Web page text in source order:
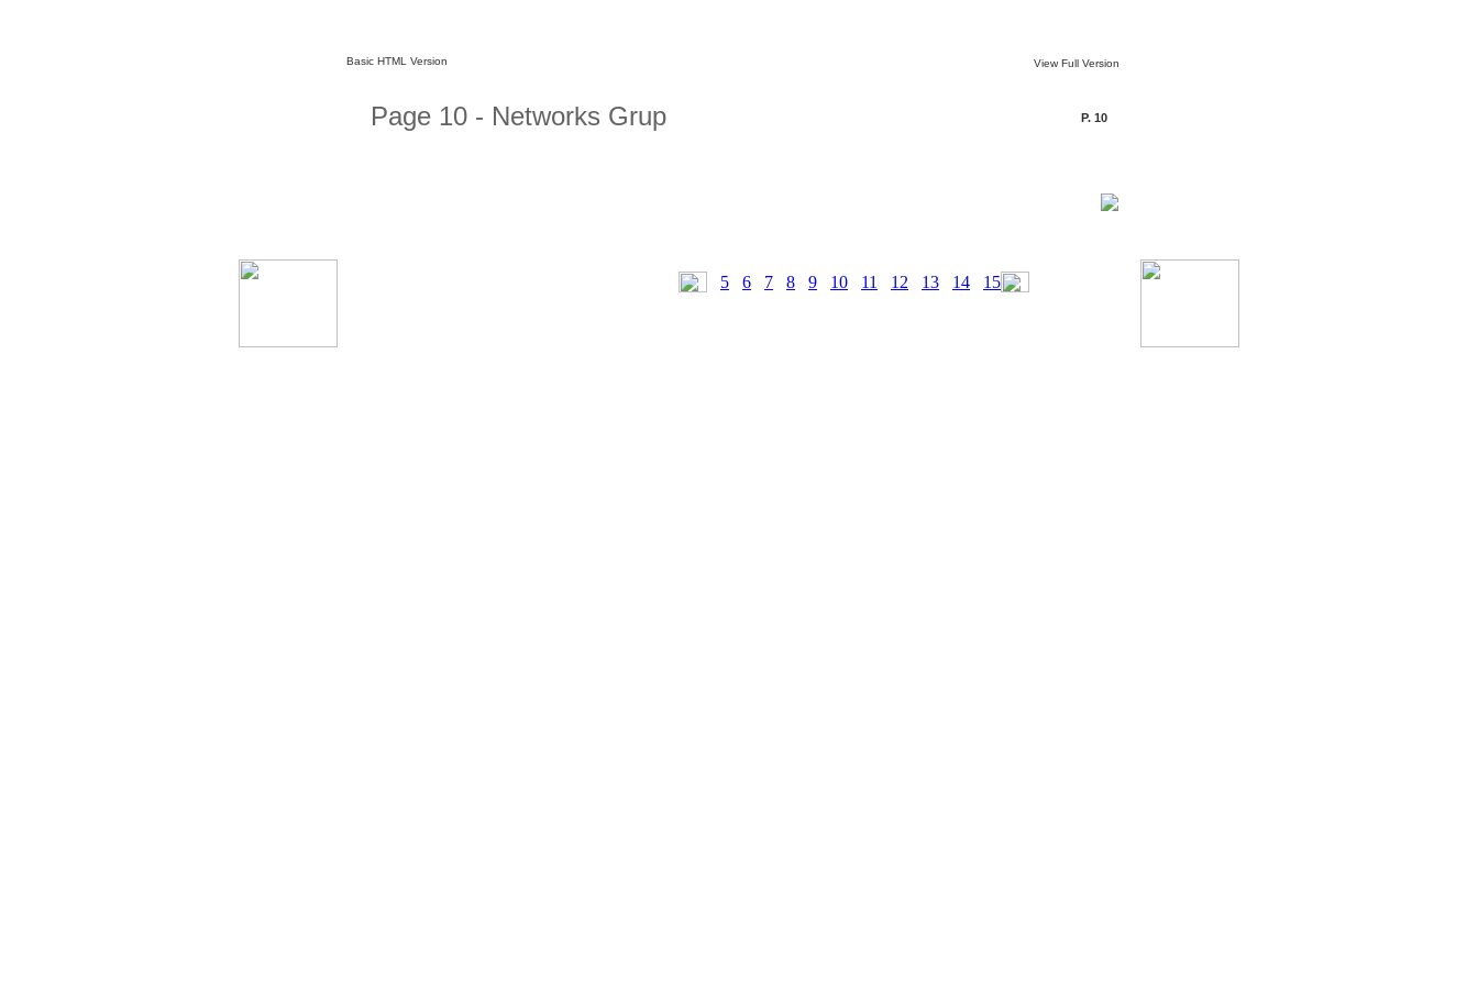
Basic HTML Version View Full Version
Page 10 - Networks Grup P. 10
5 6 7 8 9 10 11 12 13 14 15